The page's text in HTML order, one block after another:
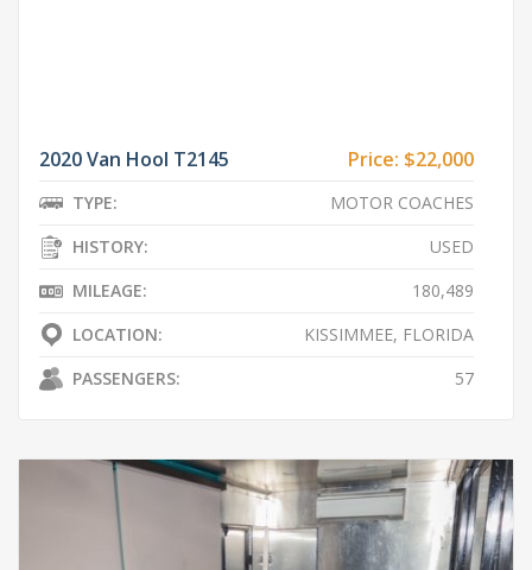
2020 Van Hool T2145 Price: $22,000
TYPE:
MOTOR COACHES
HISTORY:
USED
MILEAGE:
180,489
LOCATION:
KISSIMMEE, FLORIDA
PASSENGERS:
57